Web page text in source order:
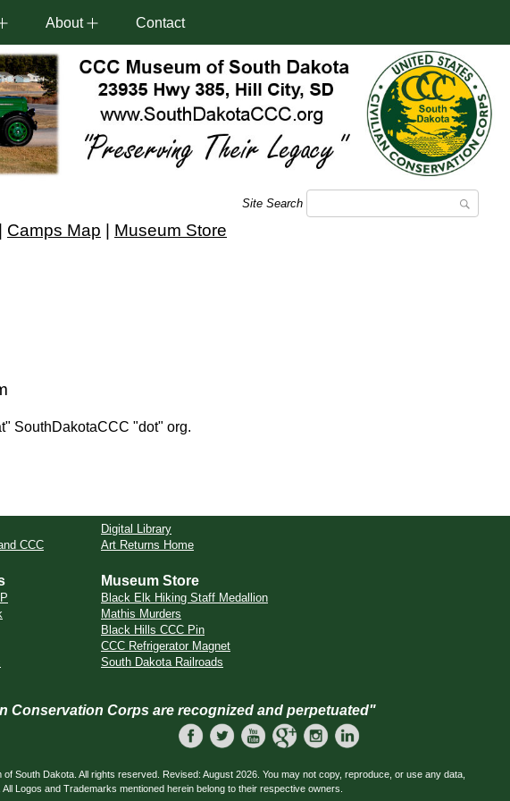
About Contact
Site Search
| Camps Map | Museum Store
SouthDakotaCCC "dot" org.
CCC
Digital Library
Art Returns Home
Museum Store
Black Elk Hiking Staff Medallion
Mathis Murders
Black Hills CCC Pin
CCC Refrigerator Magnet
South Dakota Railroads
Conservation Corps are recognized and perpetuated"
South Dakota. All rights reserved. Revised: August 2026. You may not copy, reproduce, or use any data,
Logos and Trademarks mentioned herein belong to their respective owners.